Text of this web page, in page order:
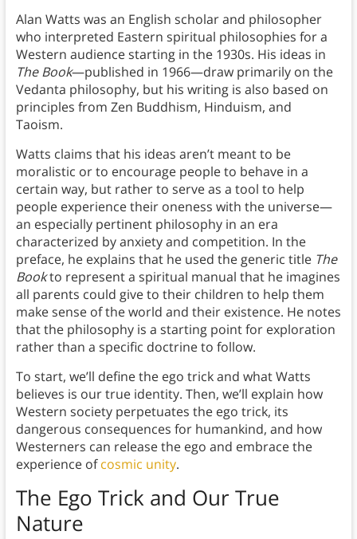
Alan Watts was an English scholar and philosopher
who interpreted Eastern spiritual philosophies for a
Western audience starting in the 1930s. His ideas in
The Book—published in 1966—draw primarily on the
Vedanta philosophy, but his writing is also based on
principles from Zen Buddhism, Hinduism, and
Taoism.
Watts claims that his ideas aren’t meant to be
moralistic or to encourage people to behave in a
certain way, but rather to serve as a tool to help
people experience their oneness with the universe—
an especially pertinent philosophy in an era
characterized by anxiety and competition. In the
preface, he explains that he used the generic title The
Bookto represent a spiritual manual that he imagines
all parents could give to their children to help them
make sense of the world and their existence. He notes
that the philosophy is a starting point for exploration
rather than a specific doctrine to follow.
To start, we’ll define the ego trick and what Watts
believes is our true identity. Then, we’ll explain how
Western society perpetuates the ego trick, its
dangerous consequences for humankind, and how
Westerners can release the ego and embrace the
experience ofcosmic unity.
The Ego Trick and Our True
Nature